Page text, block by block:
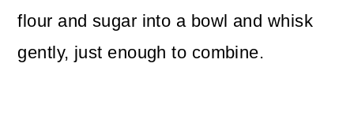
flour and sugar into a bowl and whisk
gently, just enough to combine.